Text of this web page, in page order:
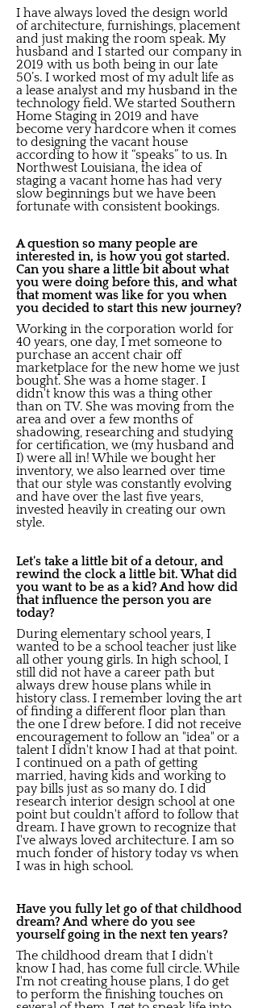
I have always loved the design world
of architecture, furnishings, placement
and just making the room speak. My
husband and I started our company in
2019 with us both being in our late
50’s. I worked most of my adult life as
a lease analyst and my husband in the
technology field. We started Southern
Home Staging in 2019 and have
become very hardcore when it comes
to designing the vacant house
according to how it “speaks” to us. In
Northwest Louisiana, the idea of
staging a vacant home has had very
slow beginnings but we have been
fortunate with consistent bookings.
A question so many people are
interested in, is how you got started.
Can you share a little bit about what
you were doing before this, and what
that moment was like for you when
you decided to start this new journey?
Working in the corporation world for
40 years, one day, I met someone to
purchase an accent chair off
marketplace for the new home we just
bought. She was a home stager. I
didn't know this was a thing other
than on TV. She was moving from the
area and over a few months of
shadowing, researching and studying
for certification, we (my husband and
I) were all in! While we bought her
inventory, we also learned over time
that our style was constantly evolving
and have over the last five years,
invested heavily in creating our own
style.
Let's take a little bit of a detour, and
rewind the clock a little bit. What did
you want to be as a kid? And how did
that influence the person you are
today?
During elementary school years, I
wanted to be a school teacher just like
all other young girls. In high school, I
still did not have a career path but
always drew house plans while in
history class. I remember loving the art
of finding a different floor plan than
the one I drew before. I did not receive
encouragement to follow an "idea" or a
talent I didn't know I had at that point.
I continued on a path of getting
married, having kids and working to
pay bills just as so many do. I did
research interior design school at one
point but couldn't afford to follow that
dream. I have grown to recognize that
I've always loved architecture. I am so
much fonder of history today vs when
I was in high school.
Have you fully let go of that childhood
dream? And where do you see
yourself going in the next ten years?
The childhood dream that I didn't
know I had, has come full circle. While
I'm not creating house plans, I do get
to perform the finishing touches on